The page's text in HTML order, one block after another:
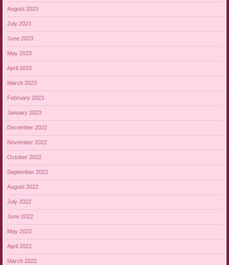
August 2023
July 2023
June 2023
May 2023
April 2023
March 2023
February 2023
January 2023
December 2022
November 2022
October 2022
September 2022
August 2022
July 2022
June 2022
May 2022
April 2022
March 2022